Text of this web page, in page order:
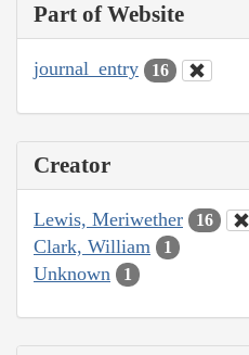
Part of Website
journal_entry 16
Creator
Lewis, Meriwether 16
Clark, William 1
Unknown 1